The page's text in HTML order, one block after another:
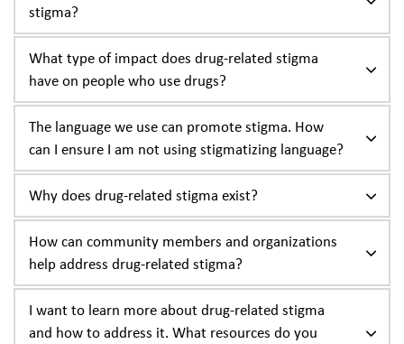
stigma?
What type of impact does drug-related stigma
have on people who use drugs?
The language we use can promote stigma. How
can I ensure I am not using stigmatizing language?
Why does drug-related stigma exist?
How can community members and organizations
help address drug-related stigma?
I want to learn more about drug-related stigma
and how to address it. What resources do you